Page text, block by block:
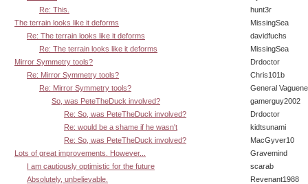
Re: This.
hunt3r
The terrain looks like it deforms
MissingSea
Re: The terrain looks like it deforms
davidfuchs
Re: The terrain looks like it deforms
MissingSea
Mirror Symmetry tools?
Drdoctor
Re: Mirror Symmetry tools?
Chris101b
Re: Mirror Symmetry tools?
General
So, was PeteTheDuck involved?
gamerguy2002
Re: So, was PeteTheDuck involved?
Drdoctor
Re: would be a shame if he wasn't
kidtsunami
Re: So, was PeteTheDuck involved?
MacGyver10
Lots of great improvements. However...
Gravemind
I am cautiously optimistic for the future
scarab
Absolutely, unbelievable.
Revenant1988